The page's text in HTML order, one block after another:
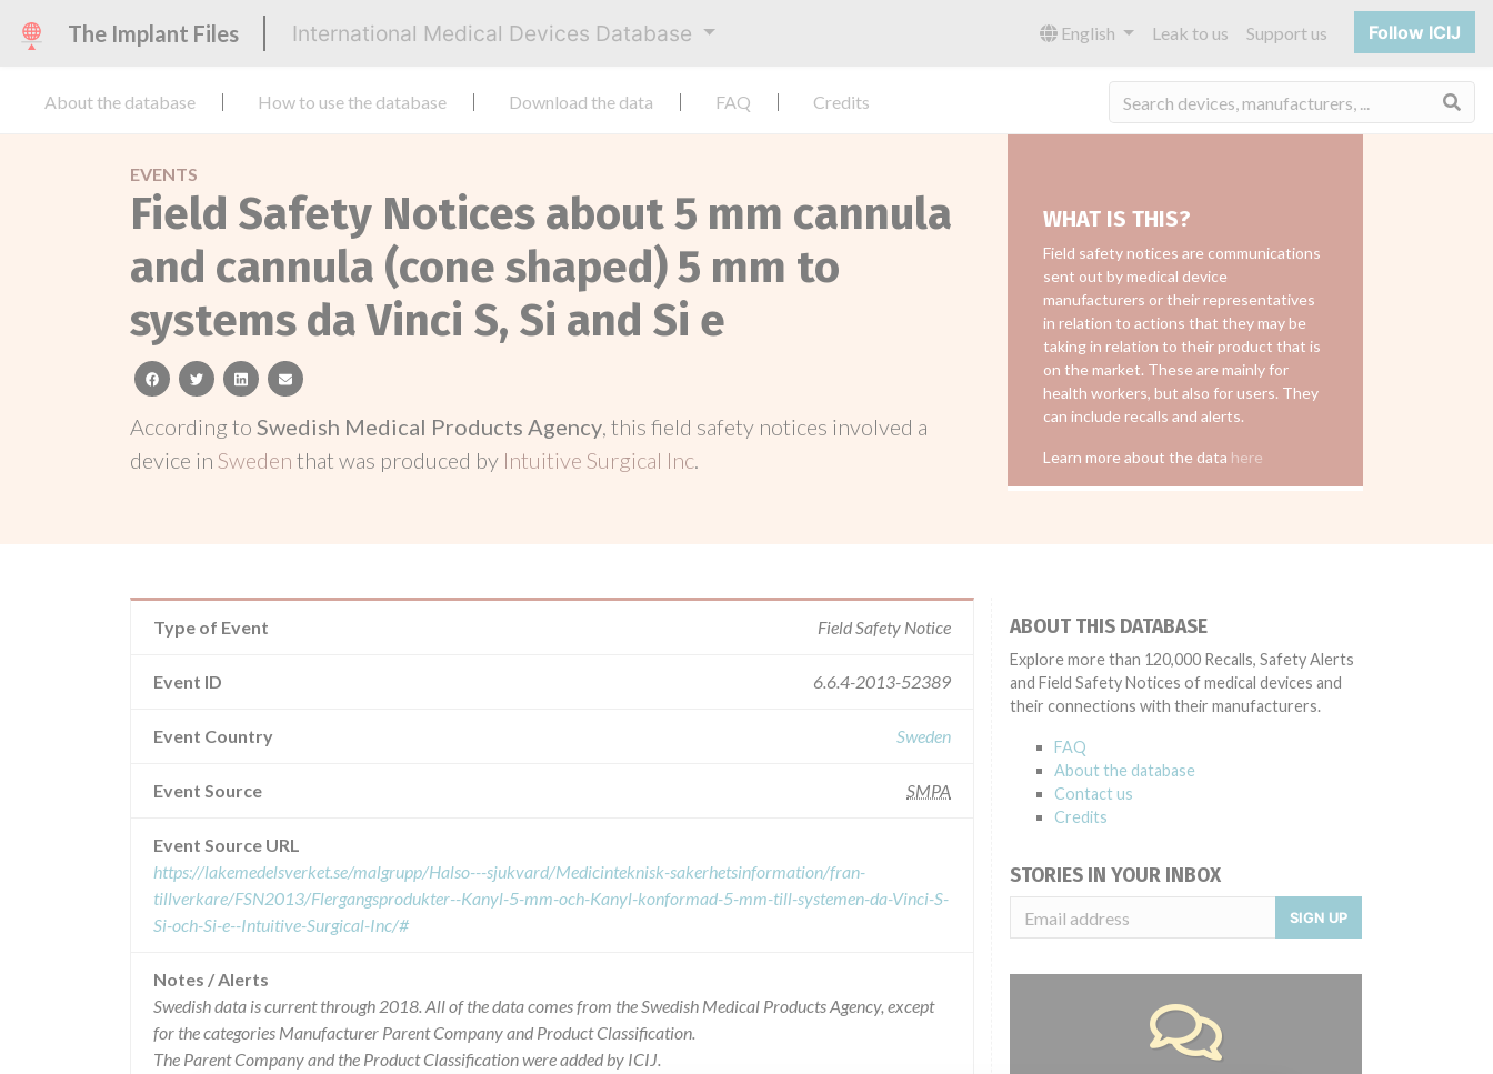
The Implant Files International Medical Devices Database English Leak to us Support us Follow ICIJ
About the database How to use the database Download the data FAQ Credits
EVENTS
Field Safety Notices about 5 mm cannula
and cannula (cone shaped) 5 mm to
systems da Vinci S, Si and Si e
facebooktwitterlinkedinemail
According to Swedish Medical Products Agency, this field safety notices involved a
device in Sweden that was produced by Intuitive Surgical Inc.
WHAT IS THIS?
Field safety notices are communications
sent out by medical device
manufacturers or their representatives
in relation to actions that they may be
taking in relation to their product that is
on the market. These are mainly for
health workers, but also for users. They
can include recalls and alerts.
Learn more about the data here
Type of Event Field Safety Notice
Event ID 6.6.4-2013-52389
Event Country Sweden
Event Source SMPA
Event Source URL
https://lakemedelsverket.se/malgrupp/Halso---sjukvard/Medicinteknisk-sakerhetsinformation/fran-
tillverkare/FSN2013/Flergangsprodukter--Kanyl-5-mm-och-Kanyl-konformad-5-mm-till-systemen-da-Vinci-S-
Si-och-Si-e--Intuitive-Surgical-Inc/#
Notes / Alerts
Swedish data is current through 2018. All of the data comes from the Swedish Medical Products Agency, except
for the categories Manufacturer Parent Company and Product Classification.
The Parent Company and the Product Classification were added by ICIJ.
ABOUT THIS DATABASE
Explore more than 120,000 Recalls, Safety Alerts
and Field Safety Notices of medical devices and
their connections with their manufacturers.
FAQ
About the database
Contact us
Credits
STORIES IN YOUR INBOX
SIGN UP